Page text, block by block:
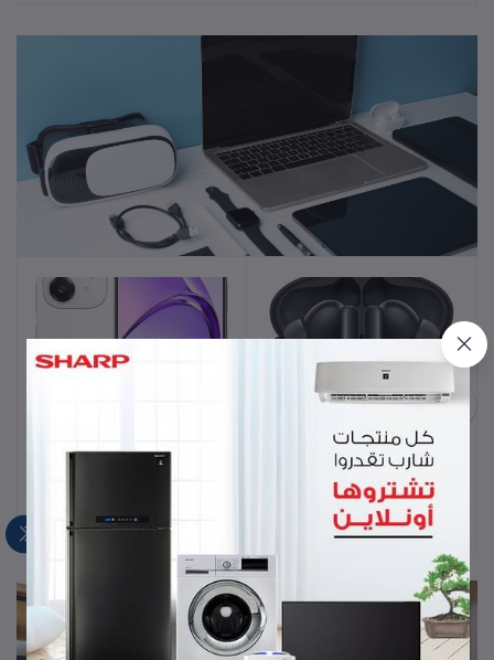
Mobiles & Laptop
Add to cart
OPPO A3 128GB 6GB
Starlight White AE
Add to cart
HUAWEI FreeBuds 5i
Wireless Earbuds - Noise
Cancelling Earphones with
Long Lasting Battery Life -
Bluetooth and Water
Headphones with Hi-Res
Sound Certified - Nebula
EGP2,640.00